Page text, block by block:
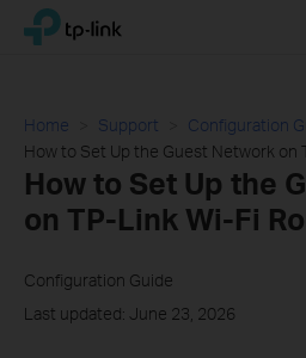
Click
navigation
TP-Link, Reliably Smart
Home Support
Configuration
How to Set Up the Guest Network on
How to Set Up the
on TP-Link Wi-Fi
Configuration Guide
Last updated: June 23, 2026